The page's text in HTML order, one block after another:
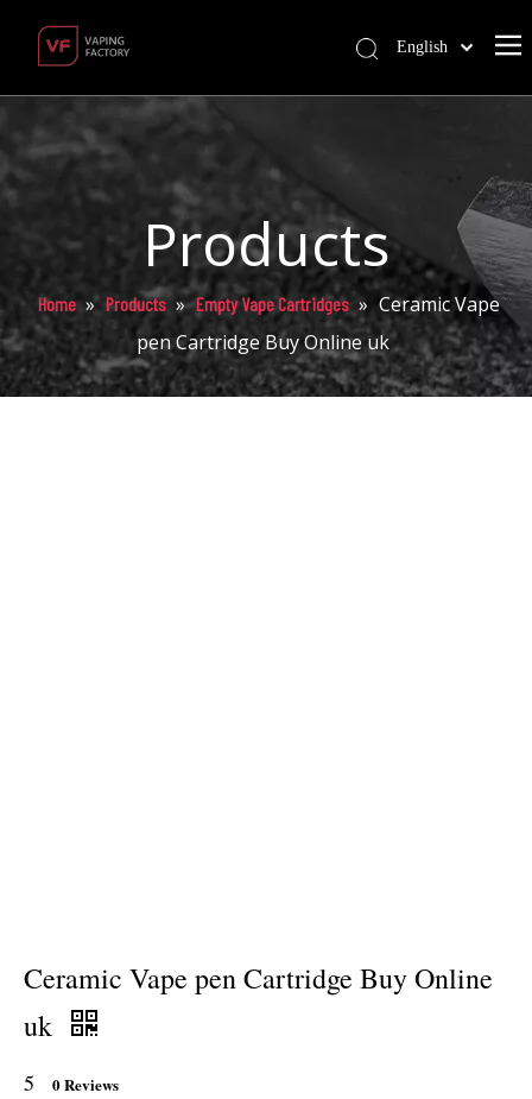
English
Products
Home » Products » Empty Vape Cartridges » Ceramic Vape
pen Cartridge Buy Online uk
Ceramic Vape pen Cartridge Buy Online
uk
5 0 Reviews